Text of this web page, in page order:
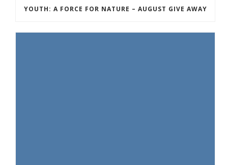
YOUTH: A FORCE FOR NATURE – AUGUST GIVE AWAY